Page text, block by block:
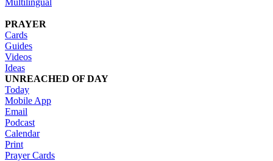
PRAYER
Cards
Guides
Videos
Ideas
UNREACHED OF DAY
Today
Mobile App
Email
Podcast
Calendar
Print
Prayer Cards